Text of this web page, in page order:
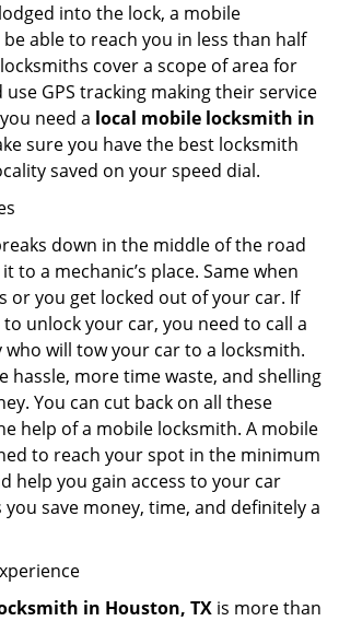
into the lock, a mobile
able to reach you in less than half
cover a scope of area for
GPS tracking making their service
need a local mobile locksmith in
sure you have the best locksmith
saved on your speed dial.
down in the middle of the road
to a mechanic’s place. Same when
or you get locked out of your car. If
unlock your car, you need to call a
will tow your car to a locksmith.
hassle, more time waste, and shelling
You can cut back on all these
help of a mobile locksmith. A mobile
to reach your spot in the minimum
help you gain access to your car
you save money, time, and definitely a
in Houston, TX is more than